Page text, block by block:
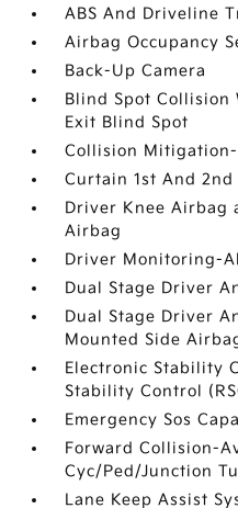
ABS And Driveline
Airbag Occupancy
Back-Up Camera
Blind Spot Collision
Exit Blind Spot
Collision
Curtain 1st And 2nd
Driver Knee Airbag
Airbag
Driver Monitoring-
Dual Stage Driver
Dual Stage Driver
Mounted Side
Electronic Stability
Stability Control
Emergency Sos
Forward Collision-
Cyc/Ped/Junction
Lane Keep Assist